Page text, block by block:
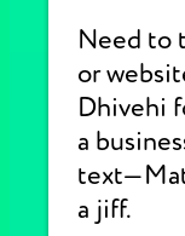
Need to
or
Dhivehi
a
a jiff.